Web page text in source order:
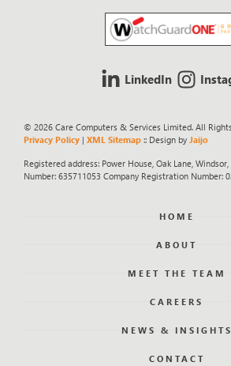
LinkedIn
© 2026 Care Computers & Services Limited. All
Privacy Policy | XML Sitemap :: Design by Jaijo
Registered address: Power House, Oak Lane, Windsor,
Number: 635711053 Company Registration Number:
HOME
ABOUT
MEET THE TEAM
CAREERS
NEWS & INSIGHTS
CONTACT